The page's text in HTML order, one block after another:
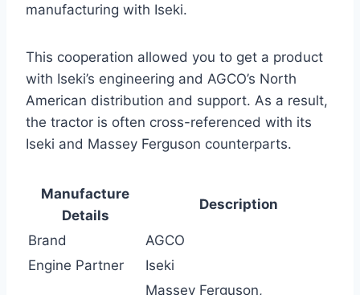
manufacturing with Iseki.
This cooperation allowed you to get a product
with Iseki’s engineering and AGCO’s North
American distribution and support. As a result,
the tractor is often cross-referenced with its
Iseki and Massey Ferguson counterparts.
Manufacture
Details
Description
Brand
AGCO
Engine Partner
Iseki
Massey Ferguson,